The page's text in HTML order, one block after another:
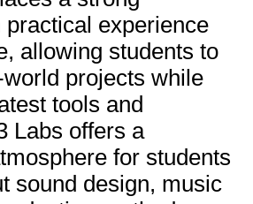
practical experience
allowing students to
projects while
tools and
Labs offers a
for students
sound design, music